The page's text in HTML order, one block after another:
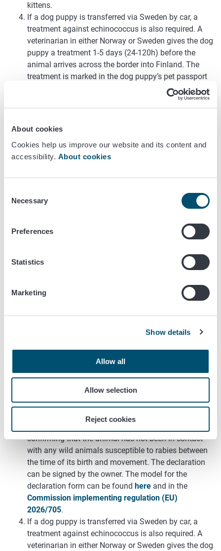
About cookies
Cookies help us improve our website and its content and
accessibility. About cookies
Selection
Necessary
Preferences
Statistics
Marketing
Show details
Allow all
Allow selection
Reject cookies
kittens.
If a dog puppy is transferred via Sweden by car, a
treatment against echinococcus is also required. A
veterinarian in either Norway or Sweden gives the dog
puppy a treatment 1-5 days (24-120h) before the
animal arrives across the border into Finland. The
treatment is marked in the dog puppy’s pet passport
by the veterinarian. Medication is not required if the
dog puppy is brought straight from Norway to
to kittens or ferret puppies.
passport.
The ownership of the animal must be transferred to
The animal is allowed to enter Finland only, if the new
owner themself goes to pick up the animal from
alone by air cargo or any other kind of cargo.
The animal must arrive in Finland directly or by
transiting through any country by airplane, but the
airport cannot be exited while changing flights. The
have allowed imports of young animals.
been vaccinated against rabies from Norway
waiting period after the vaccination does not
have to be fulfilled. The puppy or kitten must
be at least 12 weeks old on the day of the
The animal is 12-16 weeks old during transfer.
The animal has been identified by a microchip.
The owner has to carry a signed declaration
confirming that the animal has not been in contact
with any wild animals susceptible to rabies between
the time of its birth and movement. The declaration
can be signed by the owner. The model for the
declaration form can be found here and in the
Commission implementing regulation (EU)
2026/705.
If a dog puppy is transferred via Sweden by car, a
treatment against echinococcus is also required. A
veterinarian in either Norway or Sweden gives the dog